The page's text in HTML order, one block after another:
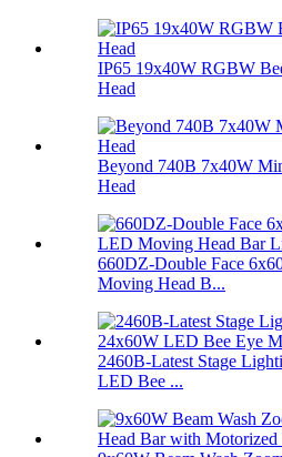
IP65 19x40W RGBW
Head
Beyond 740B 7x40W
Head
660DZ-Double Face
Moving Head B...
2460B-Latest Stage
LED Bee ...